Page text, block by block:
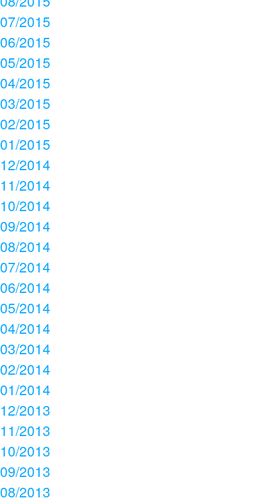
07/2015
06/2015
05/2015
04/2015
03/2015
02/2015
01/2015
12/2014
11/2014
10/2014
09/2014
08/2014
07/2014
06/2014
05/2014
04/2014
03/2014
02/2014
01/2014
12/2013
11/2013
10/2013
09/2013
08/2013